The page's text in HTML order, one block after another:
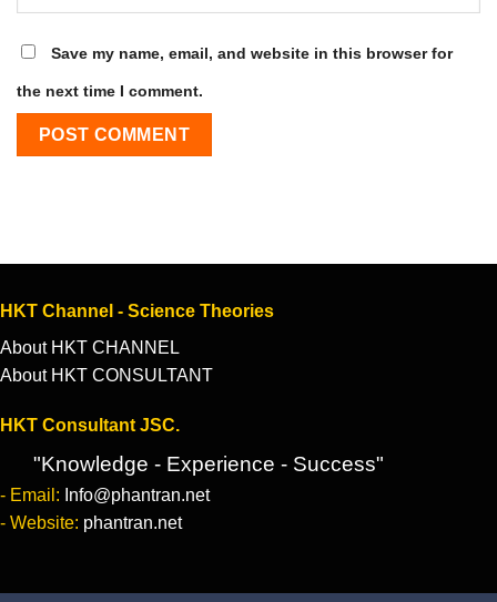
Save my name, email, and website in this browser for
the next time I comment.
HKT Channel - Science Theories
About HKT CHANNEL
About HKT CONSULTANT
HKT Consultant JSC.
"Knowledge - Experience - Success"
- Email: Info@phantran.net
- Website: phantran.net